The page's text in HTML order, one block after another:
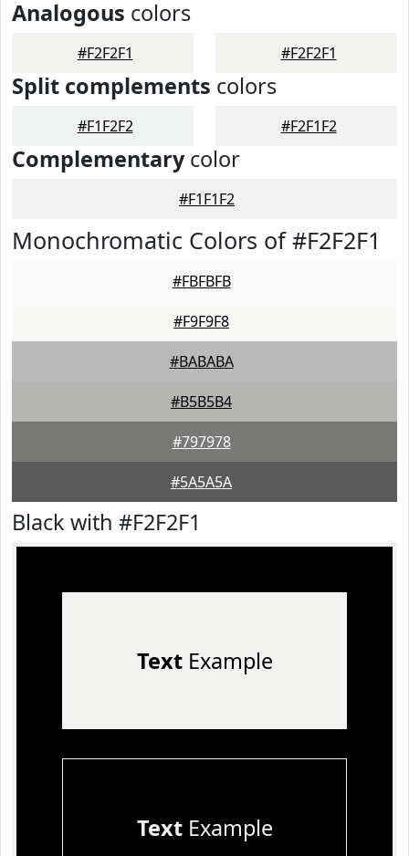
Analogous colors
#F2F2F1 #F2F2F1
Split complements colors
#F1F2F2 #F2F1F2
Complementarycolor
#F1F1F2
Monochromatic Colors of #F2F2F1
#FBFBFB
#F9F9F8
#BABABA
#B5B5B4
#797978
#5A5A5A
Black with #F2F2F1
TextExample
TextExample